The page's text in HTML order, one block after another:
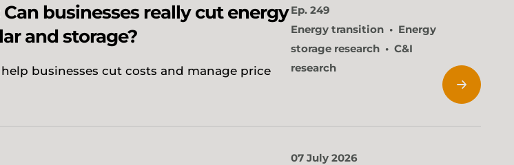
businesses really cut energy
and storage?
businesses cut costs and manage price
Ep. 249
Energy transition
Energy
storage research
C&I
research
07 July 2026